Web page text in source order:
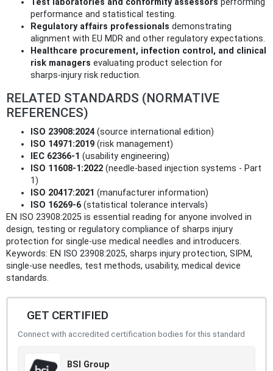
Test laboratories and conformity assessors performing
performance and statistical testing.
Regulatory affairs professionals demonstrating
alignment with EU MDR and other regulatory expectations.
Healthcare procurement, infection control, and clinical
risk managers evaluating product selection for
sharps‑injury risk reduction.
RELATED STANDARDS (NORMATIVE
REFERENCES)
ISO 23908:2024 (source international edition)
ISO 14971:2019 (risk management)
IEC 62366‑1 (usability engineering)
ISO 11608‑1:2022 (needle‑based injection systems - Part
1)
ISO 20417:2021 (manufacturer information)
ISO 16269‑6 (statistical tolerance intervals)
EN ISO 23908:2025 is essential reading for anyone involved in
design, testing or regulatory compliance of sharps injury
protection for single‑use medical needles and introducers.
Keywords: EN ISO 23908:2025, sharps injury protection, SIPM,
single‑use needles, test methods, usability, medical device
standards.
GET CERTIFIED
Connect with accredited certification bodies for this standard
BSI Group